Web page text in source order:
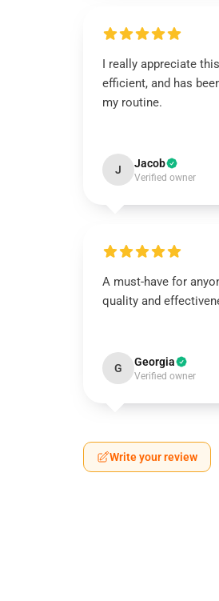
I really appreciate
efficient, and has
my routine.
J Jacob
Verified owner
A must-have for
quality and
G Georgia
Verified owner
Write your review